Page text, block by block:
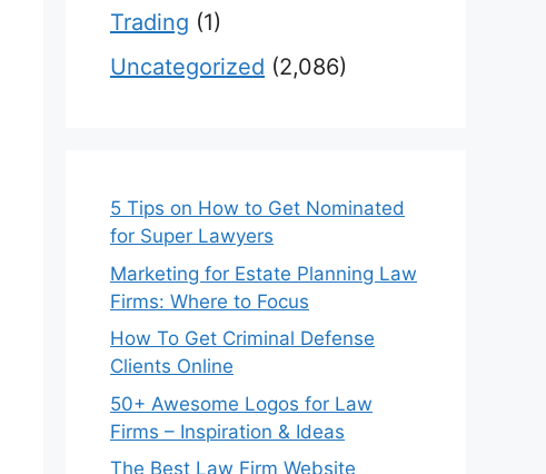
Trading (1)
Uncategorized (2,086)
5 Tips on How to Get Nominated
for Super Lawyers
Marketing for Estate Planning Law
Firms: Where to Focus
How To Get Criminal Defense
Clients Online
50+ Awesome Logos for Law
Firms – Inspiration & Ideas
The Best Law Firm Website